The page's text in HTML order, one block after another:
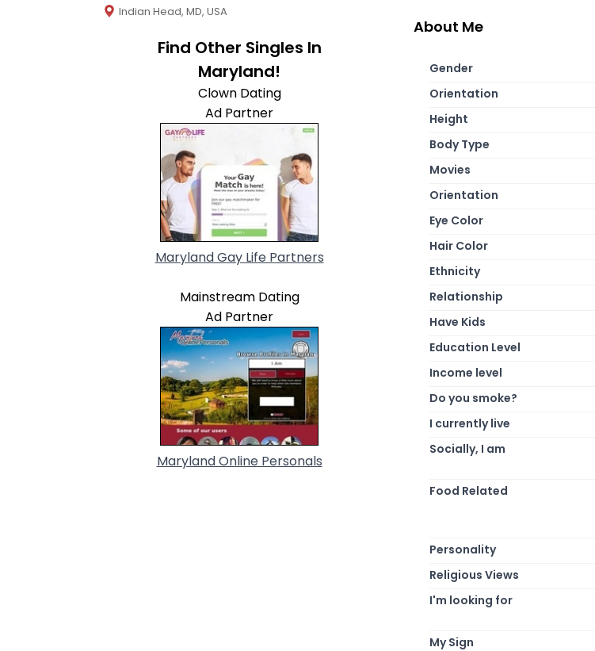
Indian Head, MD, USA
Find Other Singles In
Maryland!
Clown Dating
Ad Partner
Maryland Gay Life Partners
Mainstream Dating
Ad Partner
Maryland Online Personals
About Me
Gender
Orientation
Height
Body Type
Movies
Orientation
Eye Color
Hair Color
Ethnicity
Relationship
Have Kids
Education Level
Income level
Do you smoke?
I currently live
Socially, I am
Food Related
Personality
Religious Views
I'm looking for
My Sign